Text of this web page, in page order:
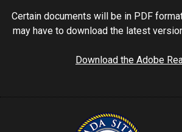
Certain documents will be in PDF
may have to download the latest
Download the Adobe